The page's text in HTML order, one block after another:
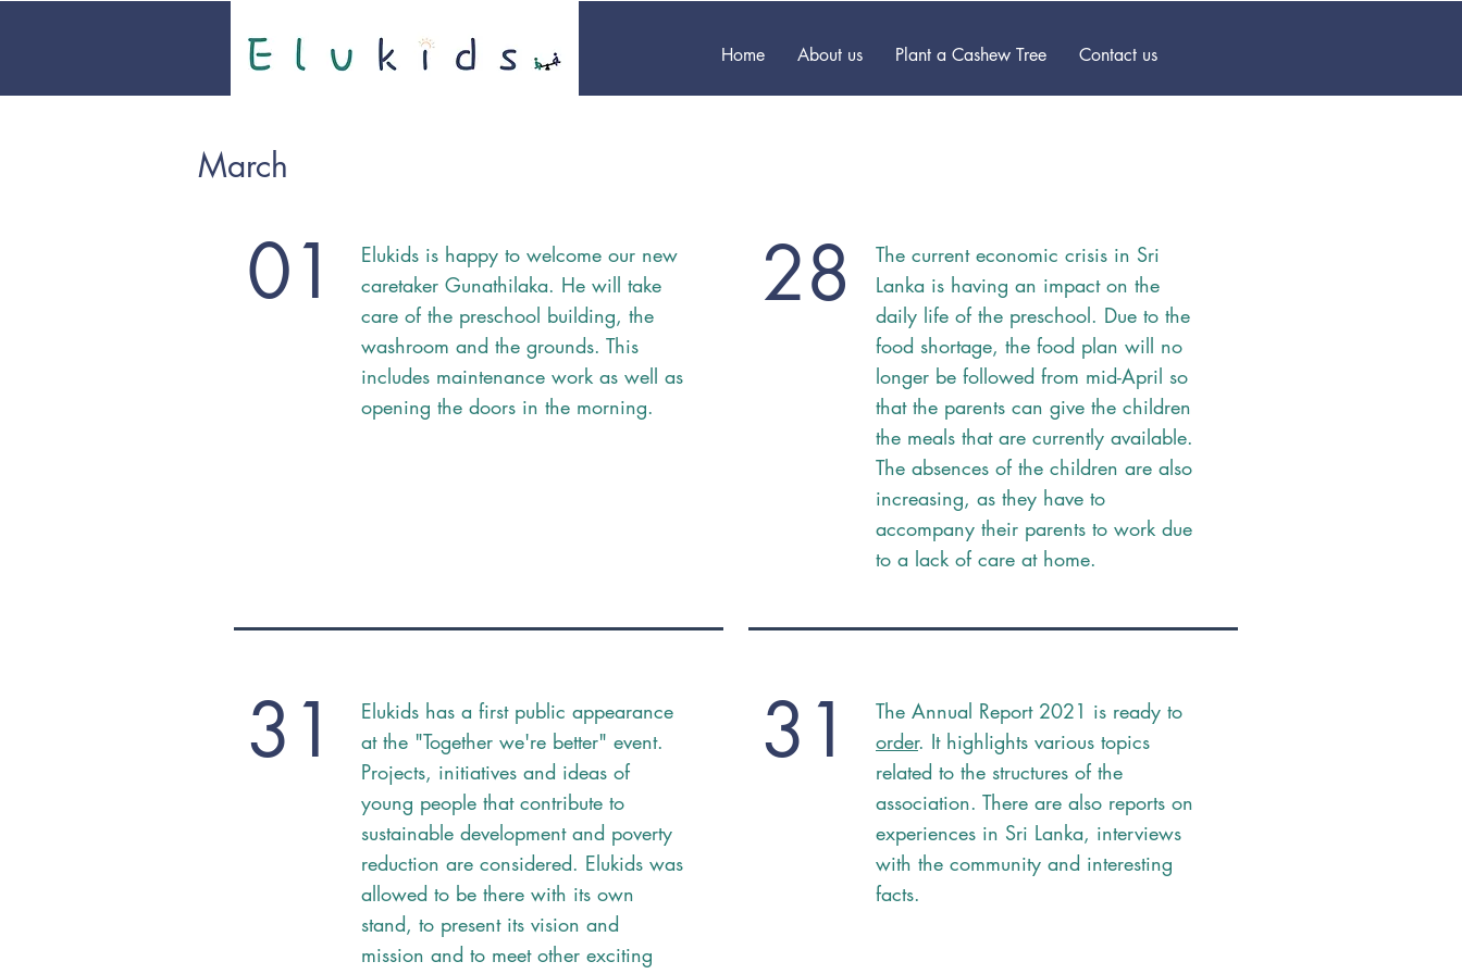
Home About us Plant a Cashew Tree Contact us
March
01
Elukids is happy to welcome our new
caretaker Gunathilaka. He will take
care of the preschool building, the
washroom and the grounds. This
includes maintenance work as well as
opening the doors in the morning.
31
Elukids has a first public appearance
at the "Together we're better" event.
Projects, initiatives and ideas of
young people that contribute to
sustainable development and poverty
reduction are considered. Elukids was
allowed to be there with its own
stand, to present its vision and
mission and to meet other exciting
28
The current economic crisis in Sri
Lanka is having an impact on the
daily life of the preschool. Due to the
food shortage, the food plan will no
longer be followed from mid-April so
that the parents can give the children
the meals that are currently available.
The absences of the children are also
increasing, as they have to
accompany their parents to work due
to a lack of care at home.
31
The Annual Report 2021 is ready to
order. It highlights various topics
related to the structures of the
association. There are also reports on
experiences in Sri Lanka, interviews
with the community and interesting
facts.